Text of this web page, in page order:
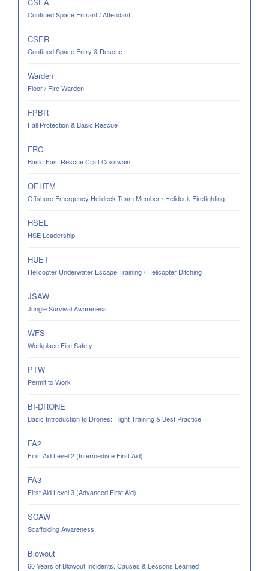
Confined Space Entrant / Attendant
CSER
Confined Space Entry & Rescue
Warden
Floor / Fire Warden
FPBR
Fall Protection & Basic Rescue
FRC
Basic Fast Rescue Craft Coxswain
OEHTM
Offshore Emergency Helideck Team Member / Helideck Firefighting
HSEL
HSE Leadership
HUET
Helicopter Underwater Escape Training / Helicopter Ditching
JSAW
Jungle Survival Awareness
WFS
Workplace Fire Safety
PTW
Permit to Work
BI-DRONE
Basic Introduction to Drones: Flight Training & Best Practice
FA2
First Aid Level 2 (Intermediate First Aid)
FA3
First Aid Level 3 (Advanced First Aid)
SCAW
Scaffolding Awareness
Blowout
60 Years of Blowout Incidents. Causes & Lessons Learned